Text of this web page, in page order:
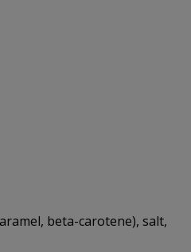
beta-carotene), salt,